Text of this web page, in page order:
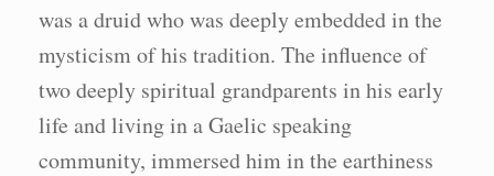
was a druid who was deeply embedded in the
mysticism of his tradition. The influence of
two deeply spiritual grandparents in his early
life and living in a Gaelic speaking
community, immersed him in the earthiness